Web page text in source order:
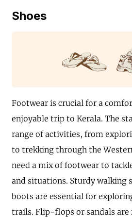
Shoes
Footwear is crucial for a
enjoyable trip to Kerala. The
range of activities, from
to trekking through the
need a mix of footwear to
and situations. Sturdy walking
boots are essential for
trails. Flip-flops or sandals are